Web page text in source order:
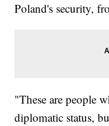
Poland's security,
"These are people
diplomatic status,